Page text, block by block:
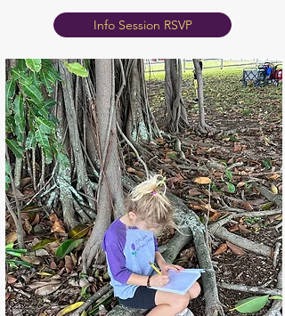
Info Session RSVP